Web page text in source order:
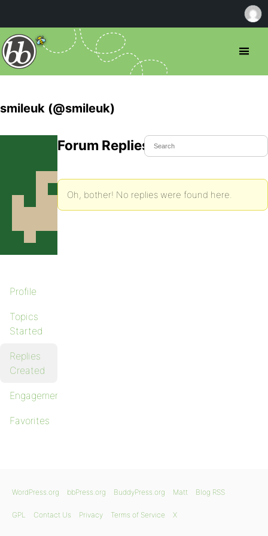
smileuk (@smileuk)
Profile
Topics
Started
Replies
Created
Engagements
Favorites
Forum Replies Created
Oh, bother! No replies were found here.
WordPress.org bbPress.org BuddyPress.org Matt Blog RSS
GPL Contact Us Privacy Terms of Service X